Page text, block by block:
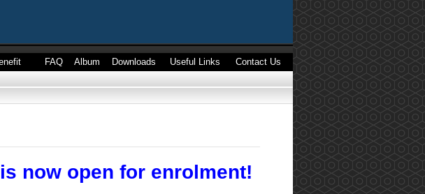
FAQ Album Downloads Useful Links Contact Us
now open for enrolment!